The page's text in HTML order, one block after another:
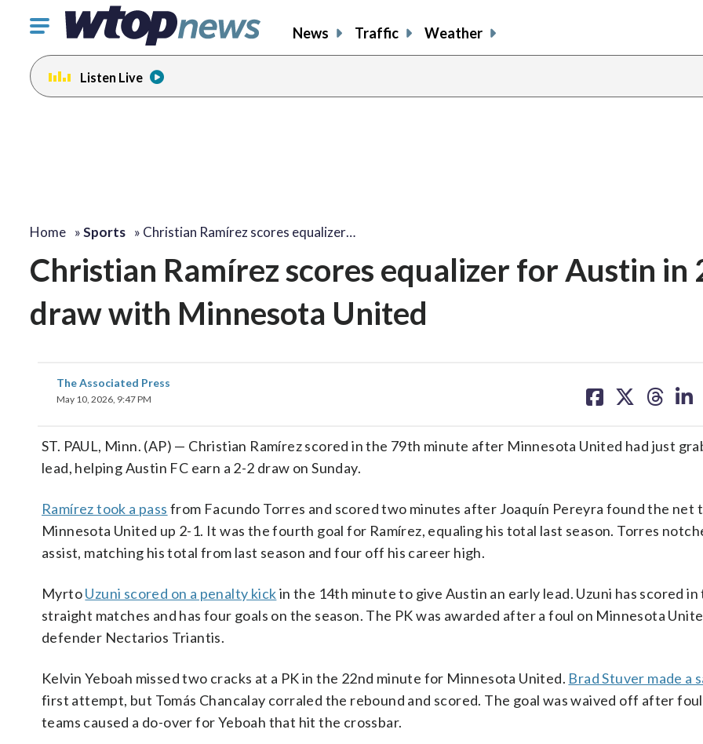
Click
toggle
navigation
menu.
News Traffic Weather
Listen Live
Home »Sports » Christian Ramírez scores equalizer…
Christian Ramírez scores equalizer for Austin in
draw with Minnesota United
The Associated Press
May 10, 2026, 9:47 PM
on on on on
ST. PAUL, Minn. (AP) — Christian Ramírez scored in the 79th minute after Minnesota United had just
lead, helping Austin FC earn a 2-2 draw on Sunday.
Ramírez took a pass from Facundo Torres and scored two minutes after Joaquín Pereyra found the net
Minnesota United up 2-1. It was the fourth goal for Ramírez, equaling his total last season. Torres
assist, matching his total from last season and four off his career high.
MyrtoUzuni scored on a penalty kickin the 14th minute to give Austin an early lead. Uzuni has scored
straight matches and has four goals on the season. The PK was awarded after a foul on Minnesota
defender Nectarios Triantis.
Kelvin Yeboah missed two cracks at a PK in the 22nd minute for Minnesota United. Brad Stuver made a
first attempt, but Tomás Chancalay corraled the rebound and scored. The goal was waived off after
teams caused a do-over for Yeboah that hit the crossbar.